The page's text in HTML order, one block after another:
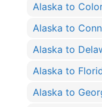
Alaska to
Alaska to
Alaska to
Alaska to
Alaska to